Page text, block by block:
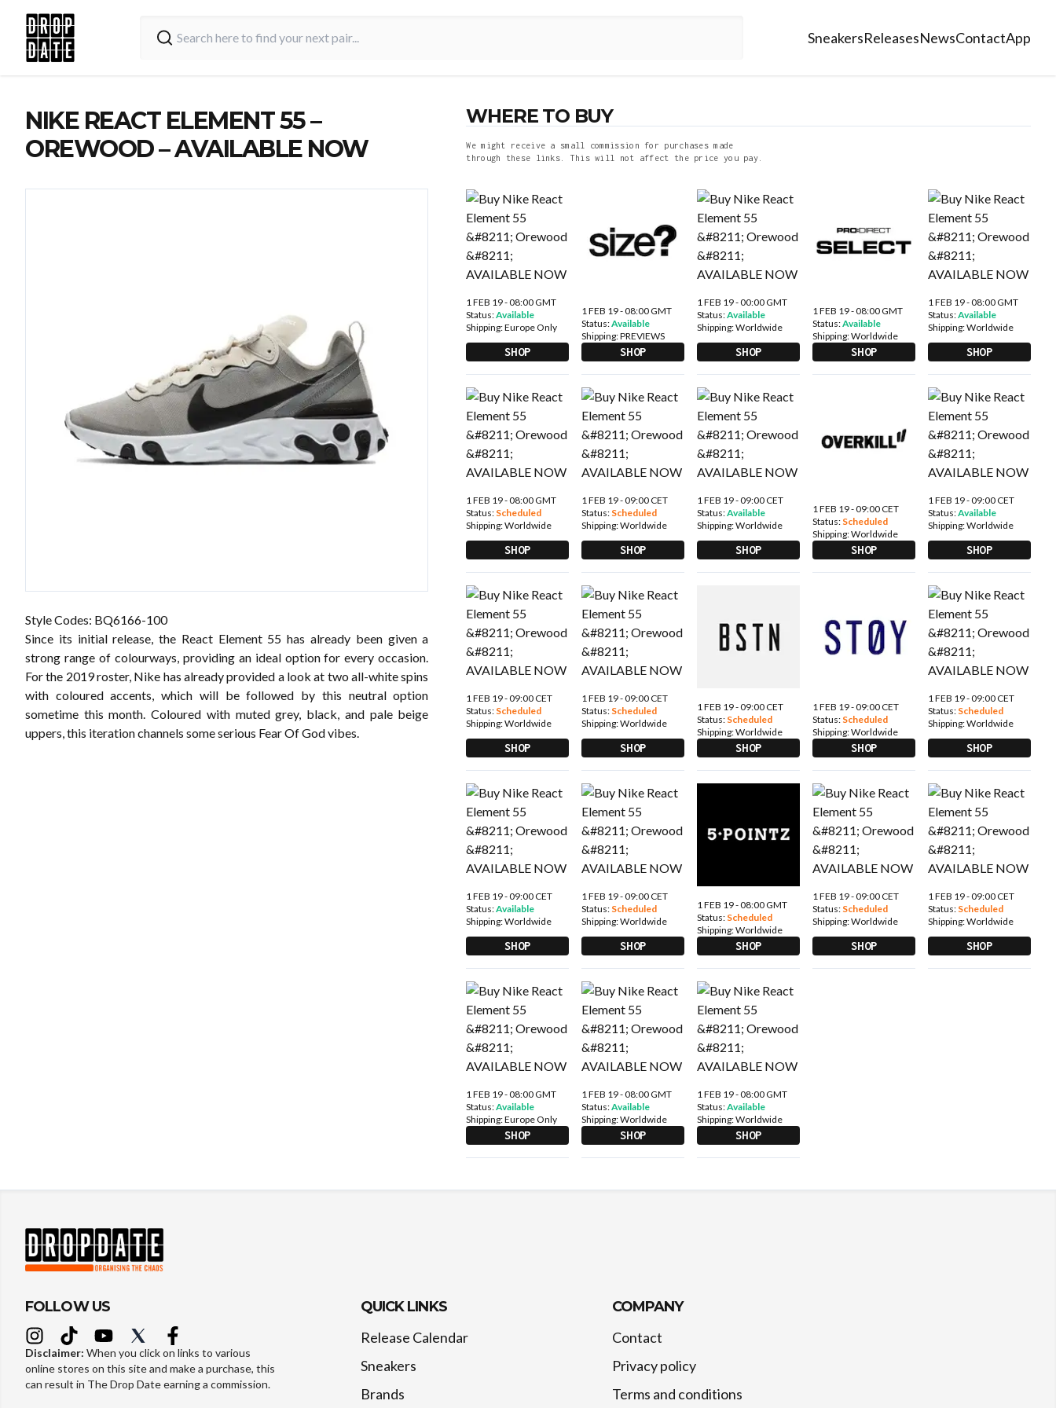
SneakersReleasesNewsContactApp
NIKE REACT ELEMENT 55 –
OREWOOD – AVAILABLE NOW
Style Codes: BQ6166-100
Since its initial release, the React Element 55 has already been given a
strong range of colourways, providing an ideal option for every occasion.
For the 2019 roster, Nike has already provided a look at two all-white spins
with coloured accents, which will be followed by this neutral option
sometime this month. Coloured with muted grey, black, and pale beige
uppers, this iteration channels some serious Fear Of God vibes.
WHERE TO BUY
We might receive a small commission for purchases made
through these links. This will not affect the price you pay.
1 FEB 19 - 08:00 GMT
Status:Available
Shipping:Europe Only
SHOP
1 FEB 19 - 08:00 GMT
Status:Available
Shipping:PREVIEWS
SHOP
1 FEB 19 - 00:00 GMT
Status:Available
Shipping:Worldwide
SHOP
1 FEB 19 - 08:00 GMT
Status:Available
Shipping:Worldwide
SHOP
1 FEB 19 - 08:00 GMT
Status:Available
Shipping:Worldwide
SHOP
1 FEB 19 - 08:00 GMT
Status: Scheduled
Shipping:Worldwide
SHOP
1 FEB 19 - 09:00 CET
Status: Scheduled
Shipping:Worldwide
SHOP
1 FEB 19 - 09:00 CET
Status:Available
Shipping:Worldwide
SHOP
1 FEB 19 - 09:00 CET
Status: Scheduled
Shipping:Worldwide
SHOP
1 FEB 19 - 09:00 CET
Status:Available
Shipping:Worldwide
SHOP
1 FEB 19 - 09:00 CET
Status: Scheduled
Shipping:Worldwide
SHOP
1 FEB 19 - 09:00 CET
Status: Scheduled
Shipping:Worldwide
SHOP
1 FEB 19 - 09:00 CET
Status: Scheduled
Shipping:Worldwide
SHOP
1 FEB 19 - 09:00 CET
Status: Scheduled
Shipping:Worldwide
SHOP
1 FEB 19 - 09:00 CET
Status: Scheduled
Shipping:Worldwide
SHOP
1 FEB 19 - 09:00 CET
Status:Available
Shipping:Worldwide
SHOP
1 FEB 19 - 09:00 CET
Status: Scheduled
Shipping:Worldwide
SHOP
1 FEB 19 - 08:00 GMT
Status: Scheduled
Shipping:Worldwide
SHOP
1 FEB 19 - 09:00 CET
Status: Scheduled
Shipping:Worldwide
SHOP
1 FEB 19 - 09:00 CET
Status: Scheduled
Shipping:Worldwide
SHOP
1 FEB 19 - 08:00 GMT
Status:Available
Shipping:Europe Only
SHOP
1 FEB 19 - 08:00 GMT
Status:Available
Shipping:Worldwide
SHOP
1 FEB 19 - 08:00 GMT
Status:Available
Shipping:Worldwide
SHOP
FOLLOW US
Disclaimer: When you click on links to various
online stores on this site and make a purchase, this
can result in The Drop Date earning a commission.
QUICK LINKS
Release Calendar
Sneakers
Brands
COMPANY
Contact
Privacy policy
Terms and conditions